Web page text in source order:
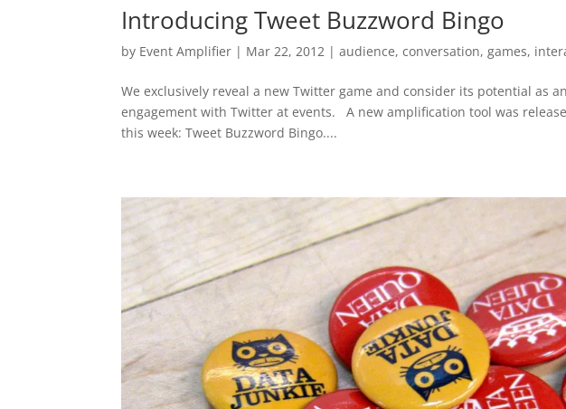
Introducing Tweet Buzzword Bingo
by Event Amplifier | Mar 22, 2012 |audience,conversation,games,
We exclusively reveal a new Twitter game and consider its potential as
engagement with Twitter at events. A new amplification tool was
this week: Tweet Buzzword Bingo....